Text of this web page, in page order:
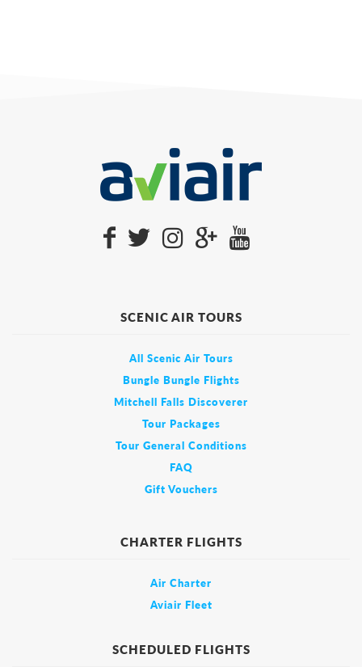
SCENIC AIR TOURS
All Scenic Air Tours
Bungle Bungle Flights
Mitchell Falls Discoverer
Tour Packages
Tour General Conditions
FAQ
Gift Vouchers
CHARTER FLIGHTS
Air Charter
Aviair Fleet
SCHEDULED FLIGHTS